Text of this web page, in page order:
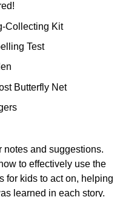
Collecting Kit
Test
Butterfly Net
notes and suggestions.
to effectively use the
for kids to act on, helping
learned in each story.